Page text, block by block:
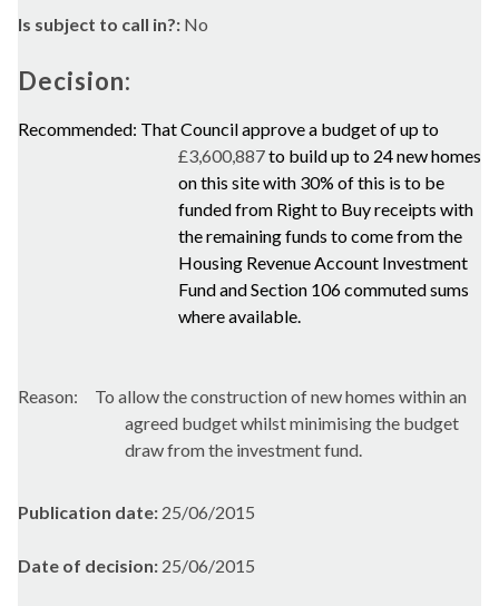
Is subject to call in?: No
Decision:
Recommended: That Council approve a budget of up to
£3,600,887to build up to 24 new homes
on this site with 30% of this is to be
funded from Right to Buy receipts with
the remaining funds to come from the
Housing Revenue Account Investment
Fund and Section 106 commuted sums
where available.
Reason:
To allow the construction of new homes within an
agreed budget whilst minimising the budget
draw from the investment fund.
Publication date: 25/06/2015
Date of decision: 25/06/2015